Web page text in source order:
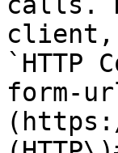
client,
`HTTP
form-